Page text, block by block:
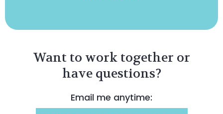
Want to work together or
have questions?
Email me anytime: